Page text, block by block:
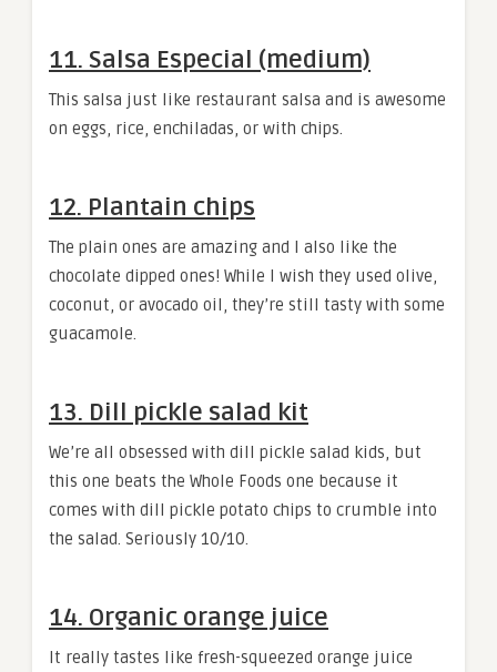
11. Salsa Especial (medium)
This salsa just like restaurant salsa and is awesome
on eggs, rice, enchiladas, or with chips.
12. Plantain chips
The plain ones are amazing and I also like the
chocolate dipped ones! While I wish they used olive,
coconut, or avocado oil, they’re still tasty with some
guacamole.
13. Dill pickle salad kit
We’re all obsessed with dill pickle salad kids, but
this one beats the Whole Foods one because it
comes with dill pickle potato chips to crumble into
the salad. Seriously 10/10.
14. Organic orange juice
It really tastes like fresh-squeezed orange juice